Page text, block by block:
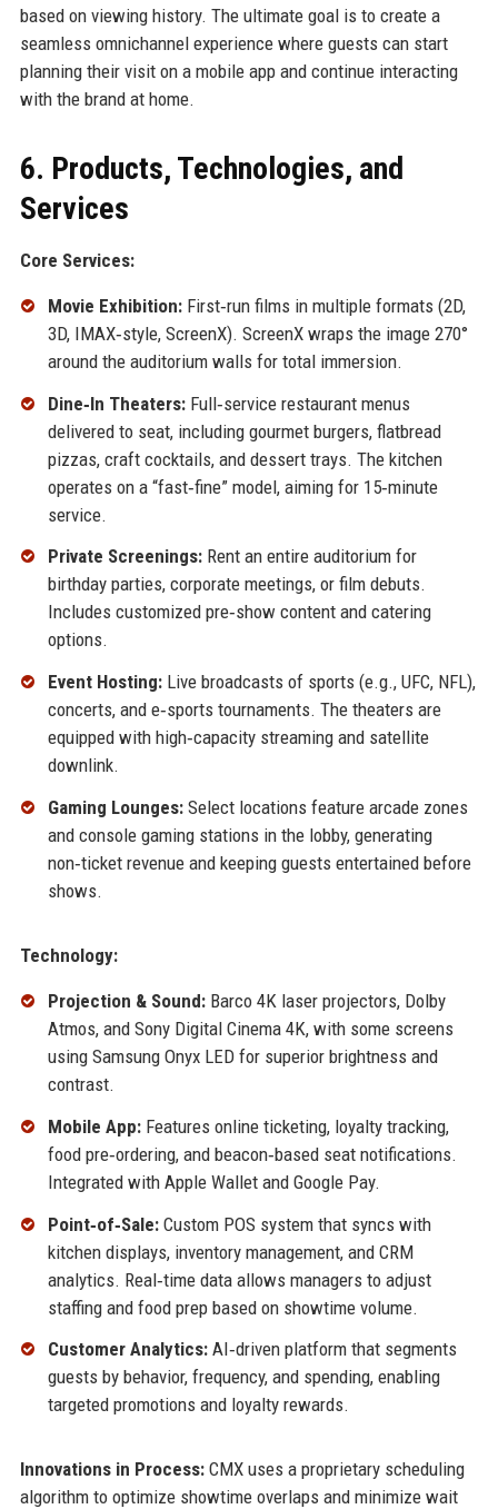
based on viewing history. The ultimate goal is to create a
seamless omnichannel experience where guests can start
planning their visit on a mobile app and continue interacting
with the brand at home.
6. Products, Technologies, and
Services
Core Services:
Movie Exhibition:First‑run films in multiple formats (2D,
3D, IMAX‑style, ScreenX). ScreenX wraps the image 270°
around the auditorium walls for total immersion.
Dine‑In Theaters:Full‑service restaurant menus
delivered to seat, including gourmet burgers, flatbread
pizzas, craft cocktails, and dessert trays. The kitchen
operates on a “fast‑fine” model, aiming for 15‑minute
service.
Private Screenings:Rent an entire auditorium for
birthday parties, corporate meetings, or film debuts.
Includes customized pre‑show content and catering
options.
Event Hosting:Live broadcasts of sports (e.g., UFC, NFL),
concerts, and e‑sports tournaments. The theaters are
equipped with high‑capacity streaming and satellite
downlink.
Gaming Lounges:Select locations feature arcade zones
and console gaming stations in the lobby, generating
non‑ticket revenue and keeping guests entertained before
shows.
Technology:
Projection & Sound:Barco 4K laser projectors, Dolby
Atmos, and Sony Digital Cinema 4K, with some screens
using Samsung Onyx LED for superior brightness and
contrast.
Mobile App:Features online ticketing, loyalty tracking,
food pre‑ordering, and beacon‑based seat notifications.
Integrated with Apple Wallet and Google Pay.
Point‑of‑Sale:Custom POS system that syncs with
kitchen displays, inventory management, and CRM
analytics. Real‑time data allows managers to adjust
staffing and food prep based on showtime volume.
Customer Analytics:AI‑driven platform that segments
guests by behavior, frequency, and spending, enabling
targeted promotions and loyalty rewards.
Innovations in Process:CMX uses a proprietary scheduling
algorithm to optimize showtime overlaps and minimize wait